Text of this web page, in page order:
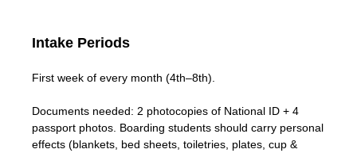
Intake Periods
First week of every month (4th–8th).
Documents needed: 2 photocopies of National ID + 4
passport photos. Boarding students should carry personal
effects (blankets, bed sheets, toiletries, plates, cup &